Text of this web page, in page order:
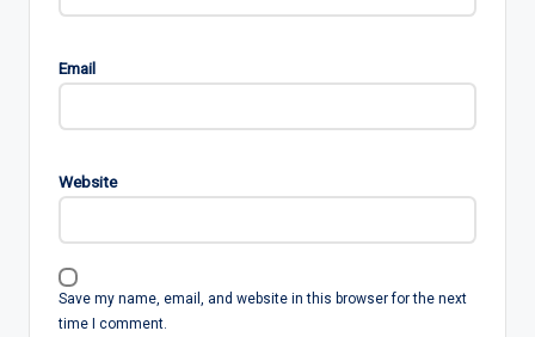
Email
Website
Save my name, email, and website in this browser for the next
time I comment.